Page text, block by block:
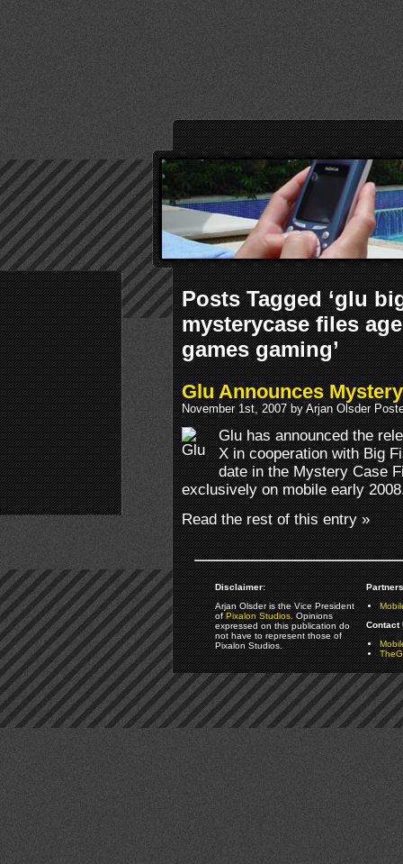
Posts Tagged ‘glu
mysterycase files
games gaming’
Glu Announces
November 1st, 2007 by Arjan Olsder
Glu has announced the
X in cooperation with Big
date in the Mystery Case
exclusively on mobile early
Read the rest of this entry »
Disclaimer:
Arjan Olsder is the Vice President
ofPixalon Studios. Opinions
expressed on this publication do
not have to represent those of
Pixalon Studios.
Contact